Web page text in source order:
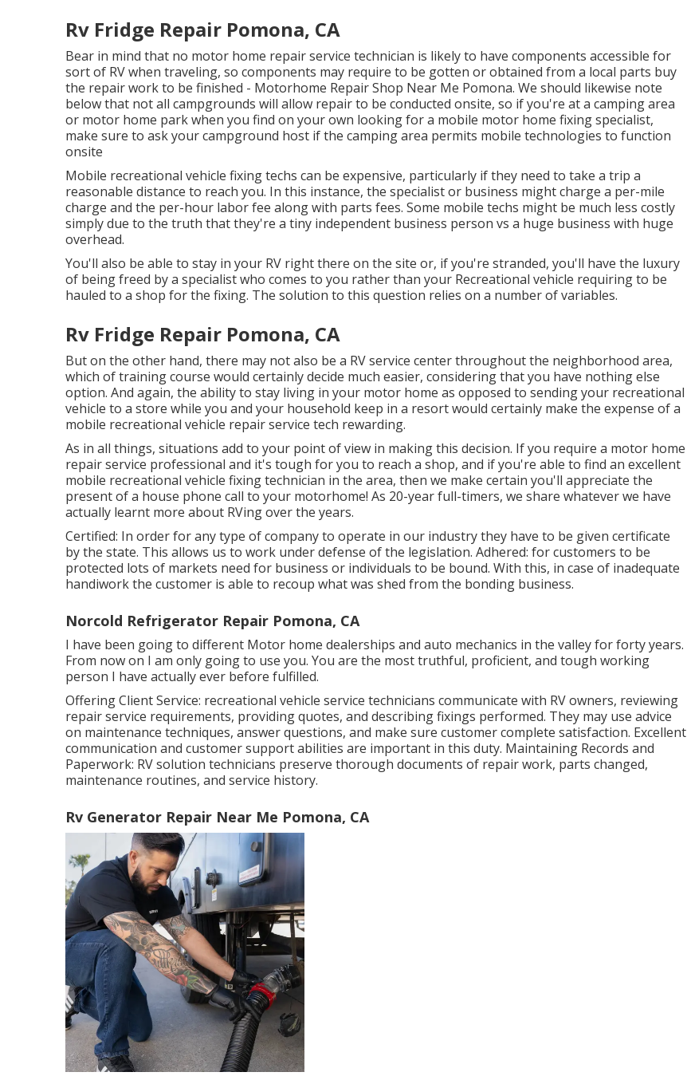
Rv Fridge Repair Pomona, CA
Bear in mind that no motor home repair service technician is likely to have components accessible for
sort of RV when traveling, so components may require to be gotten or obtained from a local parts buy
the repair work to be finished - Motorhome Repair Shop Near Me Pomona. We should likewise note
below that not all campgrounds will allow repair to be conducted onsite, so if you're at a camping area
or motor home park when you find on your own looking for a mobile motor home fixing specialist,
make sure to ask your campground host if the camping area permits mobile technologies to function
onsite
Mobile recreational vehicle fixing techs can be expensive, particularly if they need to take a trip a
reasonable distance to reach you. In this instance, the specialist or business might charge a per-mile
charge and the per-hour labor fee along with parts fees. Some mobile techs might be much less costly
simply due to the truth that they're a tiny independent business person vs a huge business with huge
overhead.
You'll also be able to stay in your RV right there on the site or, if you're stranded, you'll have the luxury
of being freed by a specialist who comes to you rather than your Recreational vehicle requiring to be
hauled to a shop for the fixing. The solution to this question relies on a number of variables.
Rv Fridge Repair Pomona, CA
But on the other hand, there may not also be a RV service center throughout the neighborhood area,
which of training course would certainly decide much easier, considering that you have nothing else
option. And again, the ability to stay living in your motor home as opposed to sending your recreational
vehicle to a store while you and your household keep in a resort would certainly make the expense of a
mobile recreational vehicle repair service tech rewarding.
As in all things, situations add to your point of view in making this decision. If you require a motor home
repair service professional and it's tough for you to reach a shop, and if you're able to find an excellent
mobile recreational vehicle fixing technician in the area, then we make certain you'll appreciate the
present of a house phone call to your motorhome! As 20-year full-timers, we share whatever we have
actually learnt more about RVing over the years.
Certified: In order for any type of company to operate in our industry they have to be given certificate
by the state. This allows us to work under defense of the legislation. Adhered: for customers to be
protected lots of markets need for business or individuals to be bound. With this, in case of inadequate
handiwork the customer is able to recoup what was shed from the bonding business.
Norcold Refrigerator Repair Pomona, CA
I have been going to different Motor home dealerships and auto mechanics in the valley for forty years.
From now on I am only going to use you. You are the most truthful, proficient, and tough working
person I have actually ever before fulfilled.
Offering Client Service: recreational vehicle service technicians communicate with RV owners, reviewing
repair service requirements, providing quotes, and describing fixings performed. They may use advice
on maintenance techniques, answer questions, and make sure customer complete satisfaction. Excellent
communication and customer support abilities are important in this duty. Maintaining Records and
Paperwork: RV solution technicians preserve thorough documents of repair work, parts changed,
maintenance routines, and service history.
Rv Generator Repair Near Me Pomona, CA